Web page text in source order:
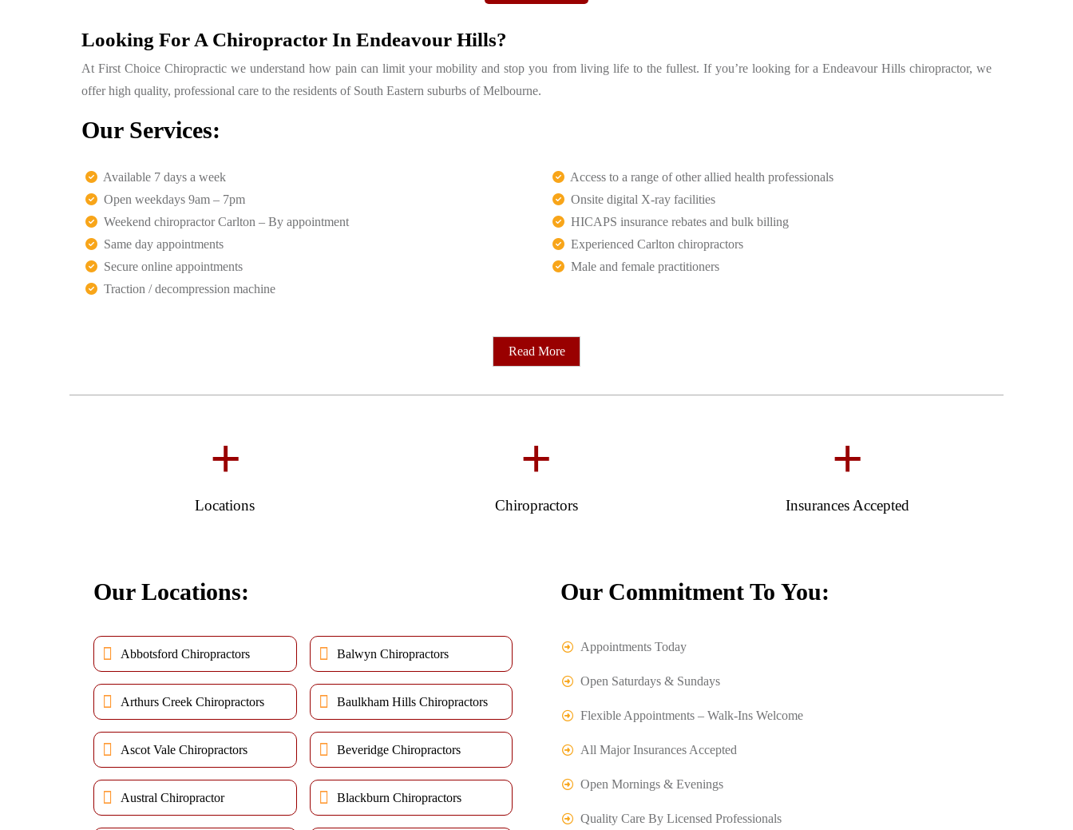
Looking For A Chiropractor In Endeavour Hills?
At First Choice Chiropractic we understand how pain can limit your mobility and stop you from living life to the fullest. If you’re looking for a Endeavour Hills chiropractor, we
offer high quality, professional care to the residents of South Eastern suburbs of Melbourne.
Our Services:
Available 7 days a week
Open weekdays 9am – 7pm
Weekend chiropractor Carlton – By appointment
Same day appointments
Secure online appointments
Traction / decompression machine
Access to a range of other allied health professionals
Onsite digital X-ray facilities
HICAPS insurance rebates and bulk billing
Experienced Carlton chiropractors
Male and female practitioners
Read More
+
Locations
+
Chiropractors
+
Insurances Accepted
Our Locations:
Abbotsford Chiropractors
Arthurs Creek Chiropractors
Ascot Vale Chiropractors
Austral Chiropractor
Balwyn Chiropractors
Baulkham Hills Chiropractors
Beveridge Chiropractors
Blackburn Chiropractors
Our Commitment To You:
Appointments Today
Open Saturdays & Sundays
Flexible Appointments – Walk-Ins Welcome
All Major Insurances Accepted
Open Mornings & Evenings
Quality Care By Licensed Professionals